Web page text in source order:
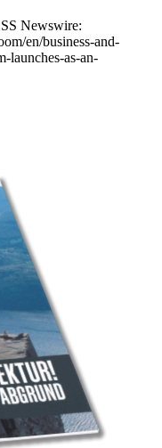
Newswire:
en/business-and-
launches-as-an-